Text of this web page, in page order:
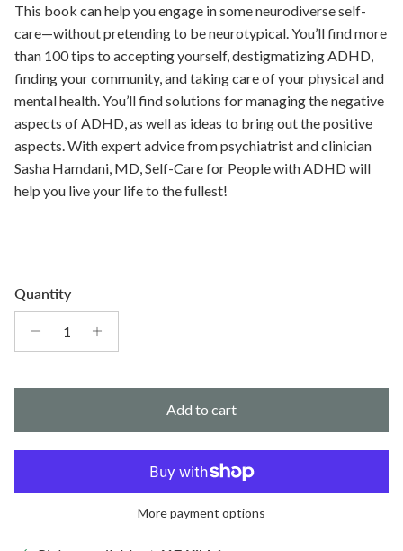
This book can help you engage in some neurodiverse self-
care—without pretending to be neurotypical. You’ll find more
than 100 tips to accepting yourself, destigmatizing ADHD,
finding your community, and taking care of your physical and
mental health. You’ll find solutions for managing the negative
aspects of ADHD, as well as ideas to bring out the positive
aspects. With expert advice from psychiatrist and clinician
Sasha Hamdani, MD, Self-Care for People with ADHDwill
help you live your life to the fullest!
Quantity
Add to cart
More payment options